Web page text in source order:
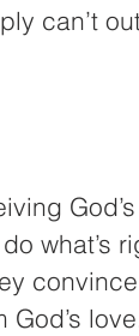
can’t
what’s